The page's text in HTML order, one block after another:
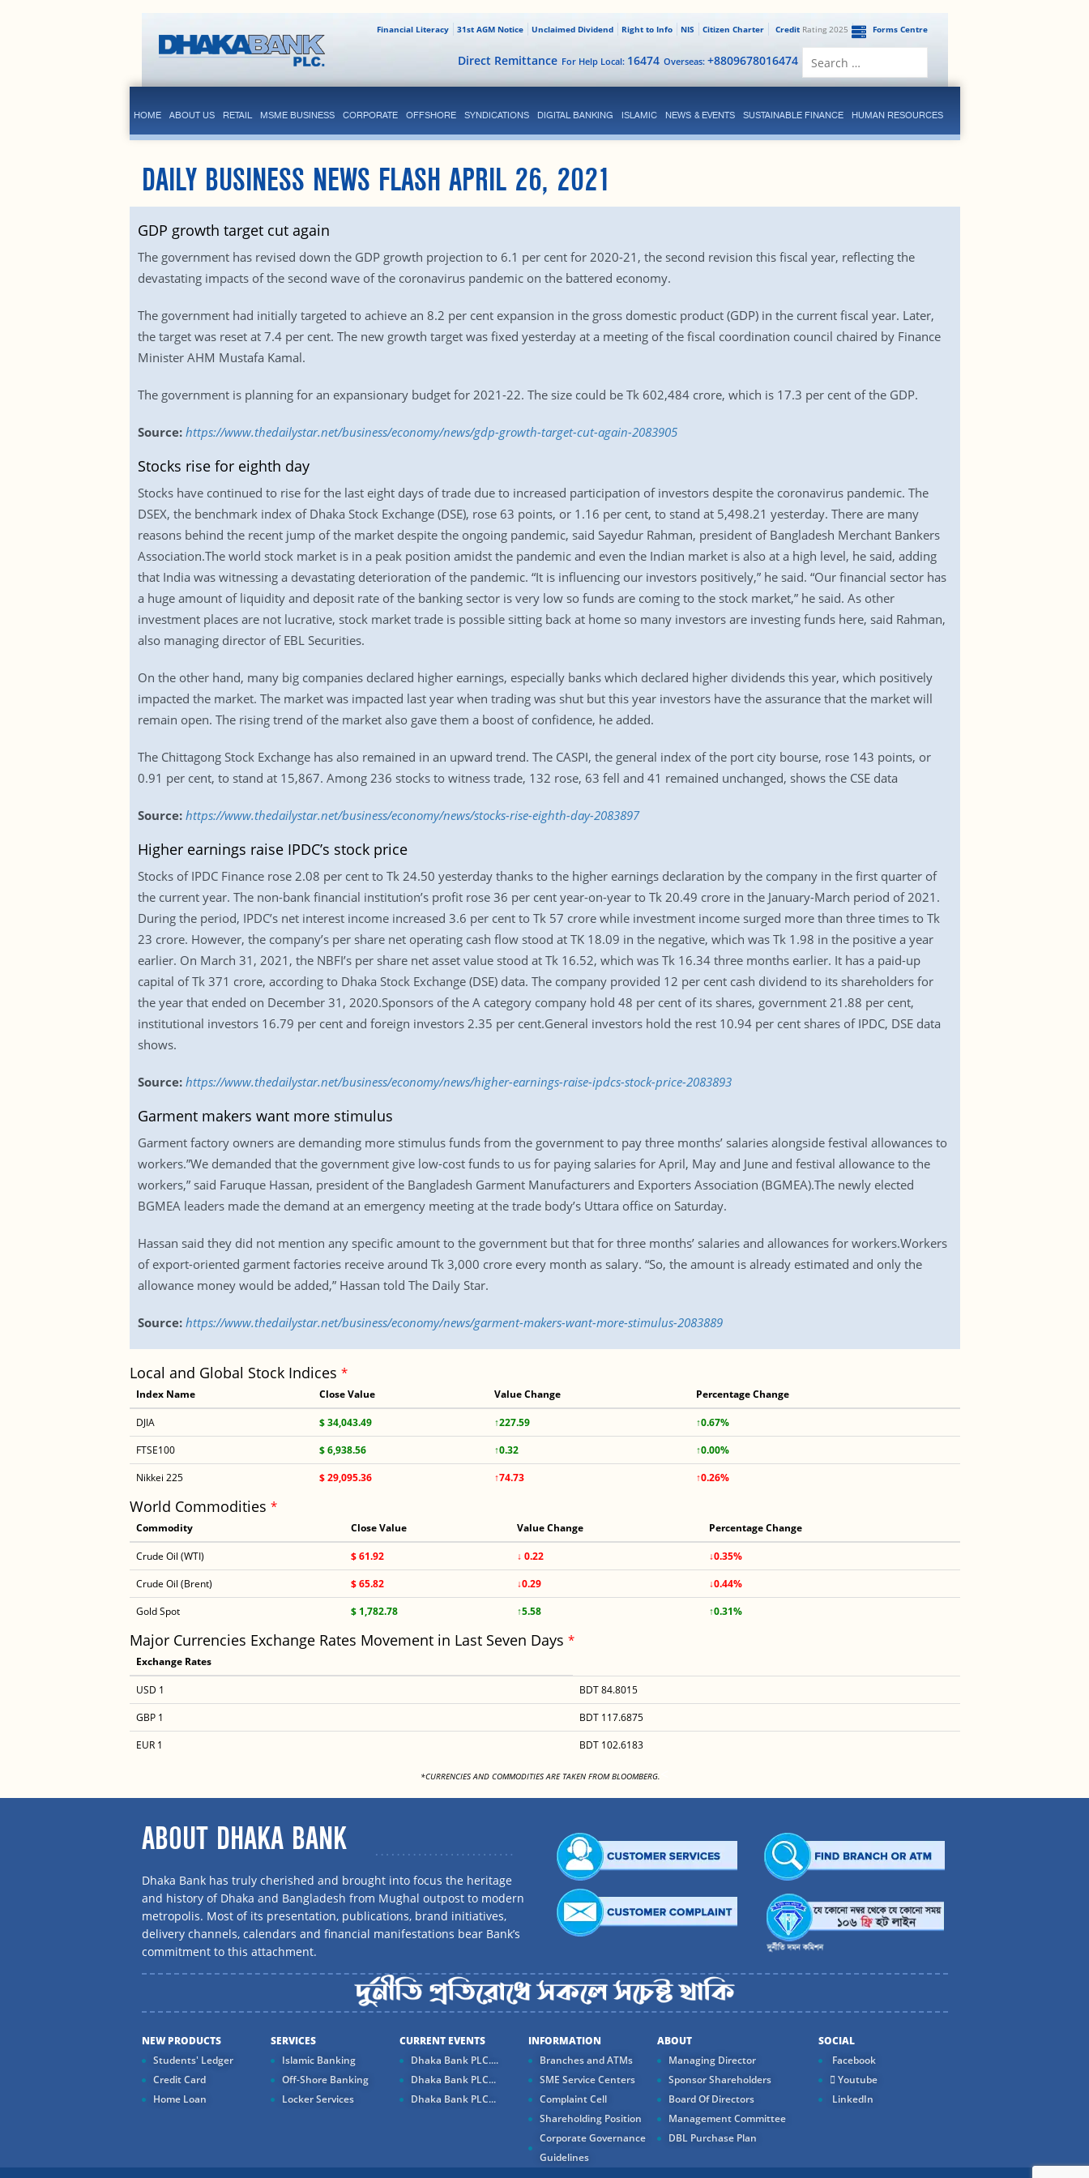
Forms Centre
CreditRating 2025
Citizen Charter
NIS
Right to Info
Unclaimed Dividend
31st AGM Notice
Financial Literacy
Overseas: +8809678016474
For Help Local: 16474
Direct Remittance
HOME ABOUT US RETAIL MSME BUSINESS CORPORATE OFFSHORE SYNDICATIONS DIGITAL BANKING ISLAMIC NEWS & EVENTS SUSTAINABLE FINANCE HUMAN RESOURCES
DAILY BUSINESS NEWS FLASH APRIL 26, 2021
GDP growth target cut again
The government has revised down the GDP growth projection to 6.1 per cent for 2020-21, the second revision this fiscal year, reflecting the
devastating impacts of the second wave of the coronavirus pandemic on the battered economy.
The government had initially targeted to achieve an 8.2 per cent expansion in the gross domestic product (GDP) in the current fiscal year. Later,
the target was reset at 7.4 per cent. The new growth target was fixed yesterday at a meeting of the fiscal coordination council chaired by Finance
Minister AHM Mustafa Kamal.
The government is planning for an expansionary budget for 2021-22. The size could be Tk 602,484 crore, which is 17.3 per cent of the GDP.
Source: https://www.thedailystar.net/business/economy/news/gdp-growth-target-cut-again-2083905
Stocks rise for eighth day
Stocks have continued to rise for the last eight days of trade due to increased participation of investors despite the coronavirus pandemic. The
DSEX, the benchmark index of Dhaka Stock Exchange (DSE), rose 63 points, or 1.16 per cent, to stand at 5,498.21 yesterday. There are many
reasons behind the recent jump of the market despite the ongoing pandemic, said Sayedur Rahman, president of Bangladesh Merchant Bankers
Association.The world stock market is in a peak position amidst the pandemic and even the Indian market is also at a high level, he said, adding
that India was witnessing a devastating deterioration of the pandemic. “It is influencing our investors positively,” he said. “Our financial sector has
a huge amount of liquidity and deposit rate of the banking sector is very low so funds are coming to the stock market,” he said. As other
investment places are not lucrative, stock market trade is possible sitting back at home so many investors are investing funds here, said Rahman,
also managing director of EBL Securities.
On the other hand, many big companies declared higher earnings, especially banks which declared higher dividends this year, which positively
impacted the market. The market was impacted last year when trading was shut but this year investors have the assurance that the market will
remain open. The rising trend of the market also gave them a boost of confidence, he added.
The Chittagong Stock Exchange has also remained in an upward trend. The CASPI, the general index of the port city bourse, rose 143 points, or
0.91 per cent, to stand at 15,867. Among 236 stocks to witness trade, 132 rose, 63 fell and 41 remained unchanged, shows the CSE data
Source: https://www.thedailystar.net/business/economy/news/stocks-rise-eighth-day-2083897
Higher earnings raise IPDC’s stock price
Stocks of IPDC Finance rose 2.08 per cent to Tk 24.50 yesterday thanks to the higher earnings declaration by the company in the first quarter of
the current year. The non-bank financial institution’s profit rose 36 per cent year-on-year to Tk 20.49 crore in the January-March period of 2021.
During the period, IPDC’s net interest income increased 3.6 per cent to Tk 57 crore while investment income surged more than three times to Tk
23 crore. However, the company’s per share net operating cash flow stood at TK 18.09 in the negative, which was Tk 1.98 in the positive a year
earlier. On March 31, 2021, the NBFI’s per share net asset value stood at Tk 16.52, which was Tk 16.34 three months earlier. It has a paid-up
capital of Tk 371 crore, according to Dhaka Stock Exchange (DSE) data. The company provided 12 per cent cash dividend to its shareholders for
the year that ended on December 31, 2020.Sponsors of the A category company hold 48 per cent of its shares, government 21.88 per cent,
institutional investors 16.79 per cent and foreign investors 2.35 per cent.General investors hold the rest 10.94 per cent shares of IPDC, DSE data
shows.
Source: https://www.thedailystar.net/business/economy/news/higher-earnings-raise-ipdcs-stock-price-2083893
Garment makers want more stimulus
Garment factory owners are demanding more stimulus funds from the government to pay three months’ salaries alongside festival allowances to
workers.”We demanded that the government give low-cost funds to us for paying salaries for April, May and June and festival allowance to the
workers,” said Faruque Hassan, president of the Bangladesh Garment Manufacturers and Exporters Association (BGMEA).The newly elected
BGMEA leaders made the demand at an emergency meeting at the trade body’s Uttara office on Saturday.
Hassan said they did not mention any specific amount to the government but that for three months’ salaries and allowances for workers.Workers
of export-oriented garment factories receive around Tk 3,000 crore every month as salary. “So, the amount is already estimated and only the
allowance money would be added,” Hassan told The Daily Star.
Source: https://www.thedailystar.net/business/economy/news/garment-makers-want-more-stimulus-2083889
Local and Global Stock Indices *
Index Name Close Value Value Change Percentage Change
DJIA $ 34,043.49 ↑227.59
↑0.67%
FTSE100
$ 6,938.56 ↑0.32
↑0.00%
Nikkei 225
$ 29,095.36 ↑74.73 ↑0.26%
World Commodities *
Commodity Close Value Value Change Percentage Change
Crude Oil (WTI) $ 61.92 ↓ 0.22
↓0.35%
Crude Oil (Brent)
$ 65.82 ↓0.29
↓0.44%
Gold Spot
$ 1,782.78 ↑5.58 ↑0.31%
Major Currencies Exchange Rates Movement in Last Seven Days *
Exchange Rates
USD 1
BDT 84.8015
GBP 1
BDT 117.6875
EUR 1
BDT 102.6183
*CURRENCIES AND COMMODITIES ARE TAKEN FROM BLOOMBERG.
ABOUT DHAKA BANK
Dhaka Bank has truly cherished and brought into focus the heritage
and history of Dhaka and Bangladesh from Mughal outpost to modern
metropolis. Most of its presentation, publications, brand initiatives,
delivery channels, calendars and financial manifestations bear Bank’s
commitment to this attachment.
NEW PRODUCTS
Students' Ledger
Credit Card
Home Loan
SERVICES
Islamic Banking
Off-Shore Banking
Locker Services
CURRENT EVENTS
Dhaka Bank PLC....
Dhaka Bank PLC...
Dhaka Bank PLC...
INFORMATION
Branches and ATMs
SME Service Centers
Complaint Cell
Shareholding Position
Corporate Governance
Guidelines
ABOUT
Managing Director
Sponsor Shareholders
Board Of Directors
Management Committee
DBL Purchase Plan
SOCIAL
Facebook
Youtube
LinkedIn